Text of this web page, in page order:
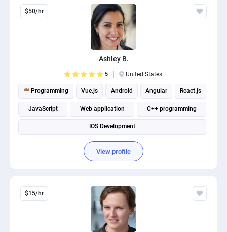
$50/hr
Ashley B.
5 United States
Programming Vue.js Android Angular React.js
JavaScript Web application C++ programming
IOS Development
View profile
$15/hr